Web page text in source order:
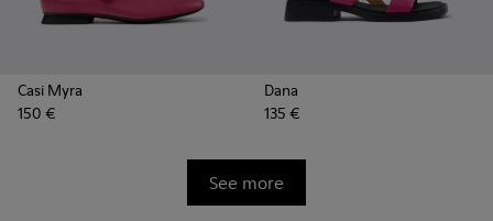
Casi Myra
150 €
Dana
135 €
See more